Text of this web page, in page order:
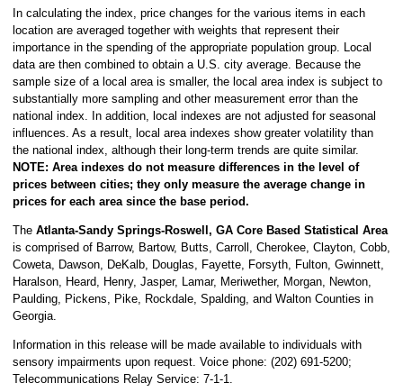
In calculating the index, price changes for the various items in each
location are averaged together with weights that represent their
importance in the spending of the appropriate population group. Local
data are then combined to obtain a U.S. city average. Because the
sample size of a local area is smaller, the local area index is subject to
substantially more sampling and other measurement error than the
national index. In addition, local indexes are not adjusted for seasonal
influences. As a result, local area indexes show greater volatility than
the national index, although their long-term trends are quite similar.
NOTE: Area indexes do not measure differences in the level of
prices between cities; they only measure the average change in
prices for each area since the base period.
The Atlanta-Sandy Springs-Roswell, GA Core Based Statistical Area
is comprised of Barrow, Bartow, Butts, Carroll, Cherokee, Clayton, Cobb,
Coweta, Dawson, DeKalb, Douglas, Fayette, Forsyth, Fulton, Gwinnett,
Haralson, Heard, Henry, Jasper, Lamar, Meriwether, Morgan, Newton,
Paulding, Pickens, Pike, Rockdale, Spalding, and Walton Counties in
Georgia.
Information in this release will be made available to individuals with
sensory impairments upon request. Voice phone: (202) 691-5200;
Telecommunications Relay Service: 7-1-1.